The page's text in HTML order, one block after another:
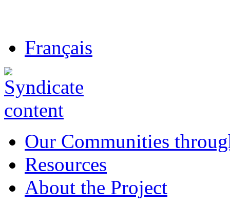
Français
Our Communities
Resources
About the Project